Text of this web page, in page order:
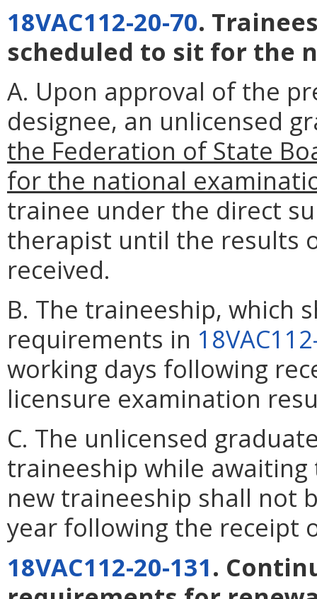
18VAC112-20-70.
scheduled to sit for the
A. Upon approval of the
designee, an unlicensed
the Federation of State
for the national
trainee under the direct
therapist until the results
received.
B. The traineeship, which
requirements in
working days following
licensure examination
C. The unlicensed
traineeship while
new traineeship shall not
year following the receipt
18VAC112-20-131.